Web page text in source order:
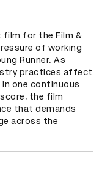
film for the Film &
of working
Runner. As
practices affect
one continuous
the film
that demands
across the